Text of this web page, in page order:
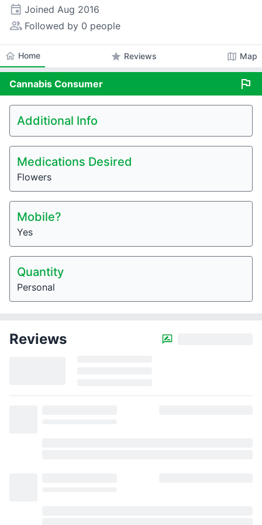
event Joined Aug 2016
people_alt Followed by 0 people
home Home star Reviews map Map
Cannabis Consumer flag
Additional Info
Medications Desired
Flowers
Mobile?
Yes
Quantity
Personal
Reviews